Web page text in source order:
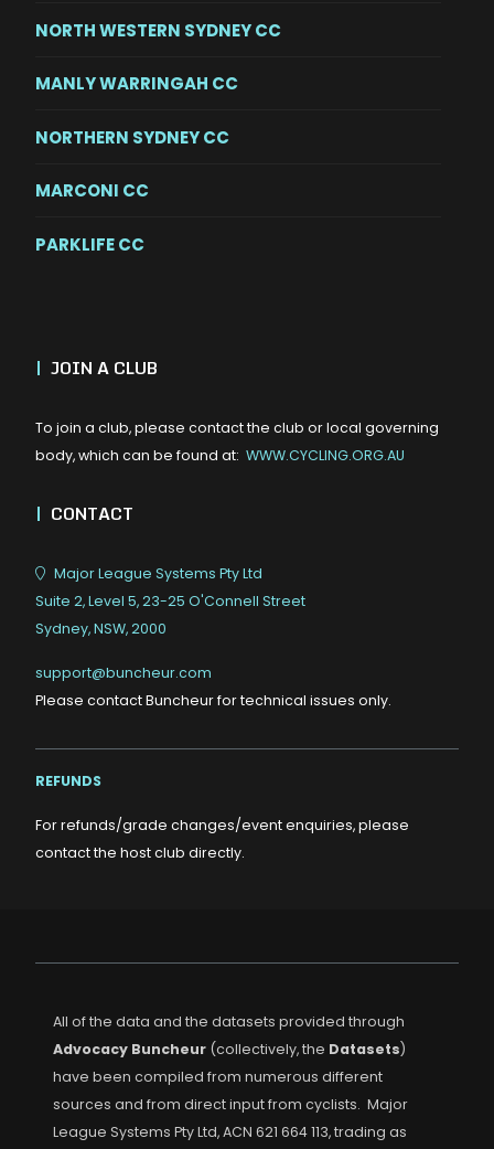
NORTH WESTERN SYDNEY CC
MANLY WARRINGAH CC
NORTHERN SYDNEY CC
MARCONI CC
PARKLIFE CC
| JOIN A CLUB
To join a club, please contact the club or local governing
body, which can be found at: WWW.CYCLING.ORG.AU
| CONTACT
Major League Systems Pty Ltd
Suite 2, Level 5, 23-25 O'Connell Street
Sydney, NSW, 2000
support@buncheur.com
Please contact Buncheur for technical issues only.
REFUNDS
For refunds/grade changes/event enquiries, please
contact the host club directly.
All of the data and the datasets provided through
Advocacy Buncheur (collectively, the Datasets)
have been compiled from numerous different
sources and from direct input from cyclists. Major
League Systems Pty Ltd, ACN 621 664 113, trading as